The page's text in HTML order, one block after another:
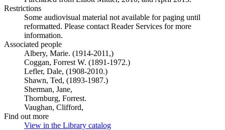
Restrictions
Some audiovisual material not available for paging until
reformatted. Please contact Reader Services for more
information.
Associated people
Albery, Marie. (1914-2011,)
Coggan, Forrest W. (1891-1972.)
Lefler, Dale, (1908-2010.)
Shawn, Ted, (1893-1987.)
Sherman, Jane,
Thornburg, Forrest.
Vaughan, Clifford,
Find out more
View in the Library catalog